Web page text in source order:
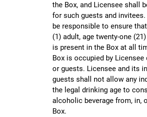
the Box, and Licensee shall
for such guests and invitees.
be responsible to ensure
(1) adult, age twenty-one
is present in the Box at all
Box is occupied by
or guests. Licensee and its
guests shall not allow any
the legal drinking age to
alcoholic beverage from, in,
Box.